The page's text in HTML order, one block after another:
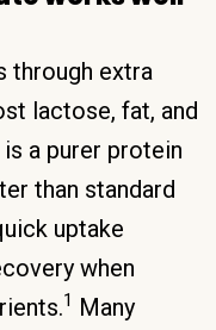
through extra
lactose, fat, and
a purer protein
than standard
uptake
when
1 Many